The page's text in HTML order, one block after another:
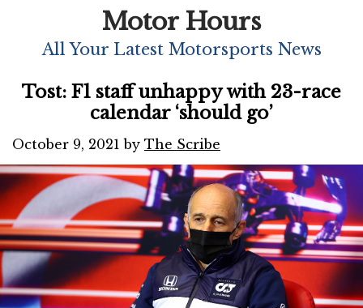
Motor Hours
All Your Latest Motorsports News
Tost: F1 staff unhappy with 23-race
calendar ‘should go’
October 9, 2021 by The Scribe